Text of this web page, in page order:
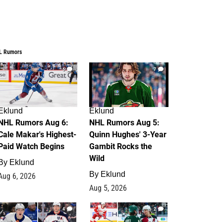
Rumors
6
Rumors Aug 6:
Makar's Highest-
Watch Begins
Eklund
6, 2026
7
Eklund
NHL Rumors Aug 5:
Quinn Hughes' 3-Year
Gambit Rocks the
Wild
By Eklund
Aug 5, 2026
4 2